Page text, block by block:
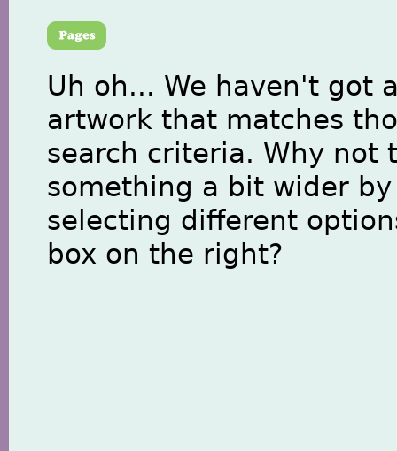
Uh oh... We haven't got
artwork that matches
search criteria. Why not
something a bit wider by
selecting different
box on the right?